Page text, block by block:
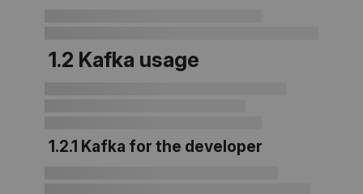
1.2 Kafka usage
1.2.1 Kafka for the developer